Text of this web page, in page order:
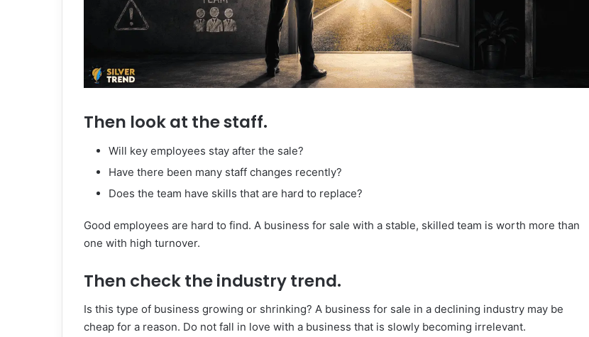
Then look at the staff.
Will key employees stay after the sale?
Have there been many staff changes recently?
Does the team have skills that are hard to replace?
Good employees are hard to find. A business for sale with a stable, skilled team is worth more than
one with high turnover.
Then check the industry trend.
Is this type of business growing or shrinking? A business for sale in a declining industry may be
cheap for a reason. Do not fall in love with a business that is slowly becoming irrelevant.